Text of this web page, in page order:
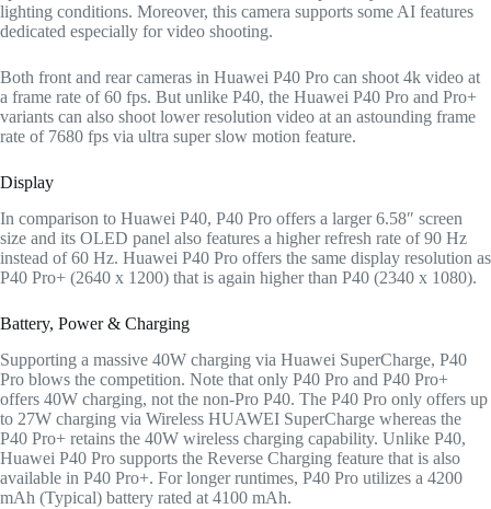
lighting conditions. Moreover, this camera supports some AI features
dedicated especially for video shooting.
Both front and rear cameras in Huawei P40 Pro can shoot 4k video at
a frame rate of 60 fps. But unlike P40, the Huawei P40 Pro and Pro+
variants can also shoot lower resolution video at an astounding frame
rate of 7680 fps via ultra super slow motion feature.
Display
In comparison to Huawei P40, P40 Pro offers a larger 6.58″ screen
size and its OLED panel also features a higher refresh rate of 90 Hz
instead of 60 Hz. Huawei P40 Pro offers the same display resolution as
P40 Pro+ (2640 x 1200) that is again higher than P40 (2340 x 1080).
Battery, Power & Charging
Supporting a massive 40W charging via Huawei SuperCharge, P40
Pro blows the competition. Note that only P40 Pro and P40 Pro+
offers 40W charging, not the non-Pro P40. The P40 Pro only offers up
to 27W charging via Wireless HUAWEI SuperCharge whereas the
P40 Pro+ retains the 40W wireless charging capability. Unlike P40,
Huawei P40 Pro supports the Reverse Charging feature that is also
available in P40 Pro+. For longer runtimes, P40 Pro utilizes a 4200
mAh (Typical) battery rated at 4100 mAh.